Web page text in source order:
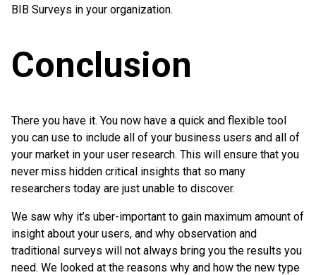
BIB Surveys in your organization.
Conclusion
There you have it. You now have a quick and flexible tool
you can use to include all of your business users and all of
your market in your user research. This will ensure that you
never miss hidden critical insights that so many
researchers today are just unable to discover.
We saw why it’s uber-important to gain maximum amount of
insight about your users, and why observation and
traditional surveys will not always bring you the results you
need. We looked at the reasons why and how the new type